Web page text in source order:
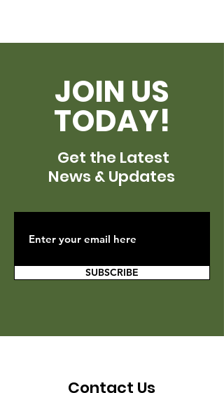
JOIN US
TODAY!
Get the Latest
News & Updates
SUBSCRIBE
Contact Us